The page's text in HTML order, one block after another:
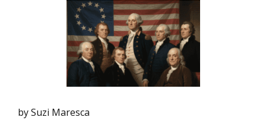
by Suzi Maresca